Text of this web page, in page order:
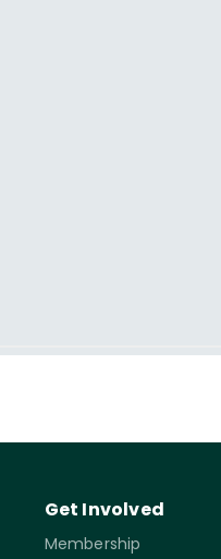
Get Involved
Membership